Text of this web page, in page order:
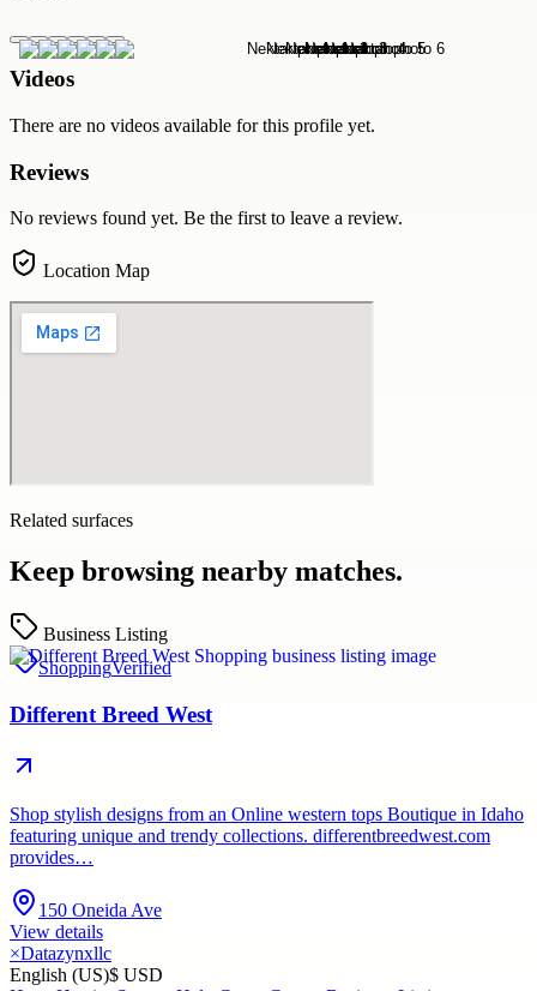
Videos
There are no videos available for this profile yet.
Reviews
No reviews found yet. Be the first to leave a review.
Location Map
Related surfaces
Keep browsing nearby matches.
Business Listing
ShoppingVerified
Different Breed West
Shop stylish designs from an Online western tops Boutique in Idaho
featuring unique and trendy collections. differentbreedwest.com
provides…
150 Oneida Ave
View details
×Datazynxllc
English (US)$ USD